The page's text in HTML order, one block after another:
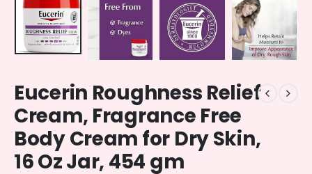
Eucerin Roughness Relief
Cream, Fragrance Free
Body Cream for Dry Skin,
16 Oz Jar, 454 gm